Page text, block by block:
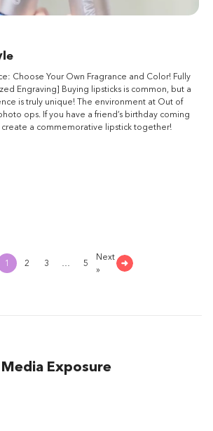
Choose Your Own Fragrance and Color! Fully
Engraving] Buying lipsticks is common, but a
is truly unique! The environment at Out of
ops. If you have a friend’s birthday coming
create a commemorative lipstick together!
1 2 3 … 5
Next
»
Media Exposure